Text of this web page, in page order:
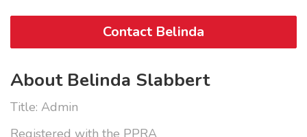
Contact Belinda
About Belinda Slabbert
Title: Admin
Registered with the PPRA